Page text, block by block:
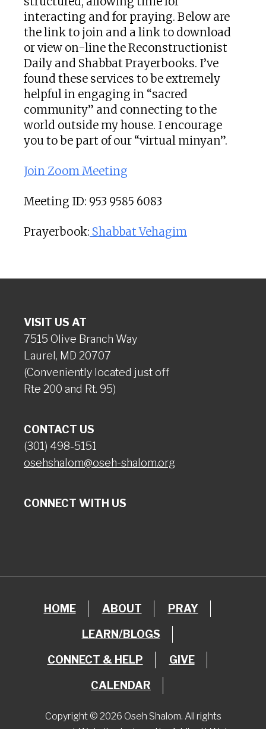
interacting and for praying. Below are
the link to join and a link to download
or view on-line the Reconstructionist
Daily and Shabbat Prayerbooks. I’ve
found these services to be extremely
helpful in engaging in “sacred
community” and connecting to the
world outside my house. I encourage
you to be part of our “virtual minyan”.
Join Zoom Meeting
Meeting ID: 953 9585 6083
Prayerbook: Shabbat Vehagim
VISIT US AT
7515 Olive Branch Way
Laurel, MD 20707
(Conveniently located just off
Rte 200 and Rt. 95)
CONTACT US
(301) 498-5151
osehshalom@oseh-shalom.org
CONNECT WITH US
HOME ABOUT PRAY
LEARN/BLOGS
CONNECT & HELP GIVE
CALENDAR
Copyright © 2026 Oseh Shalom. All rights